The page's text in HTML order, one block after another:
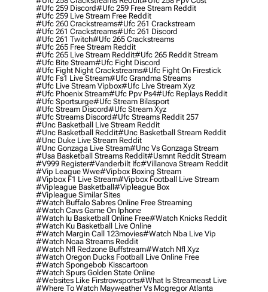
#ufc 259 Discord#ufc 259 Free Stream Reddit
#ufc 259 Live Stream Free Reddit
#ufc 260 Crackstreams#ufc 261 Crackstream
#ufc 261 Crackstreams#ufc 261 Discord
#ufc 261 Twitch#ufc 265 Crackstreams
#ufc 265 Free Stream Reddit
#ufc 265 Live Stream Reddit#ufc 265 Reddit Stream
#ufc Bite Stream#ufc Fight Discord
#ufc Fight Night Crackstreams#ufc Fight On Firestick
#ufc Fs1 Live Stream#ufc Grandma Streams
#ufc Live Stream Vipbox#ufc Live Stream Xyz
#ufc Phoenix Stream#ufc Ppv Ps4#ufc Replays Reddit
#ufc Sportsurge#ufc Stream Bilasport
#ufc Stream Discord#ufc Stream Xyz
#ufc Streams Discord#ufc Streams Reddit 257
#unc Basketball Live Stream Reddit
#unc Basketball Reddit#unc Basketball Stream Reddit
#unc Duke Live Stream Reddit
#unc Gonzaga Live Stream#unc Vs Gonzaga Stream
#usa Basketball Streams Reddit#usmnt Reddit Stream
#v999 Register#vanderbilt Ifc#villanova Stream Reddit
#vip League Wwe#vipbox Boxing Stream
#vipbox F1 Live Stream#vipbox Football Live Stream
#vipleague Basketball#vipleague Box
#vipleague Similar Sites
#watch Buffalo Sabres Online Free Streaming
#watch Cavs Game On Iphone
#watch Iu Basketball Online Free#watch Knicks Reddit
#watch Ku Basketball Live Online
#watch Margin Call 123movies#watch Nba Live Vip
#watch Ncaa Streams Reddit
#watch Nfl Redzone Buffstream#watch Nfl Xyz
#watch Oregon Ducks Football Live Online Free
#watch Spongebob Kisscartoon
#watch Spurs Golden State Online
#websites Like Firstrowsports#what Is Streameast Live
#where To Watch Mayweather Vs Mcgregor Atlanta